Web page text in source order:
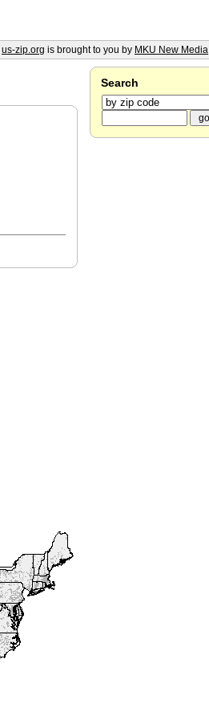
Search
us-zip.org is brought to you by MKU New Media